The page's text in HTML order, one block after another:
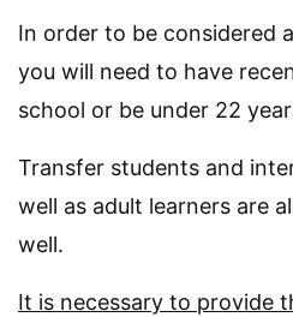
In order to be considered
you will need to have
school or be under 22
Transfer students and
well as adult learners are
well.
It is necessary to provide